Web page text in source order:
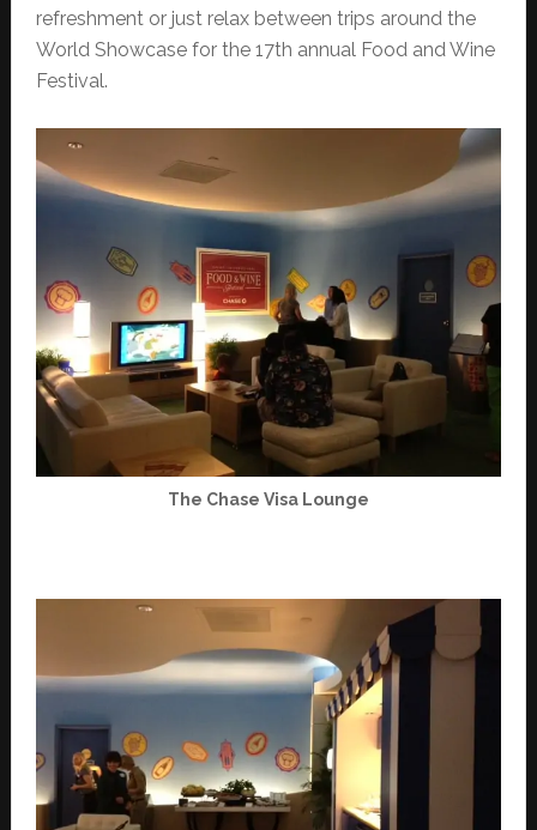
refreshment or just relax between trips around the
World Showcase for the 17th annual Food and Wine
Festival.
The Chase Visa Lounge